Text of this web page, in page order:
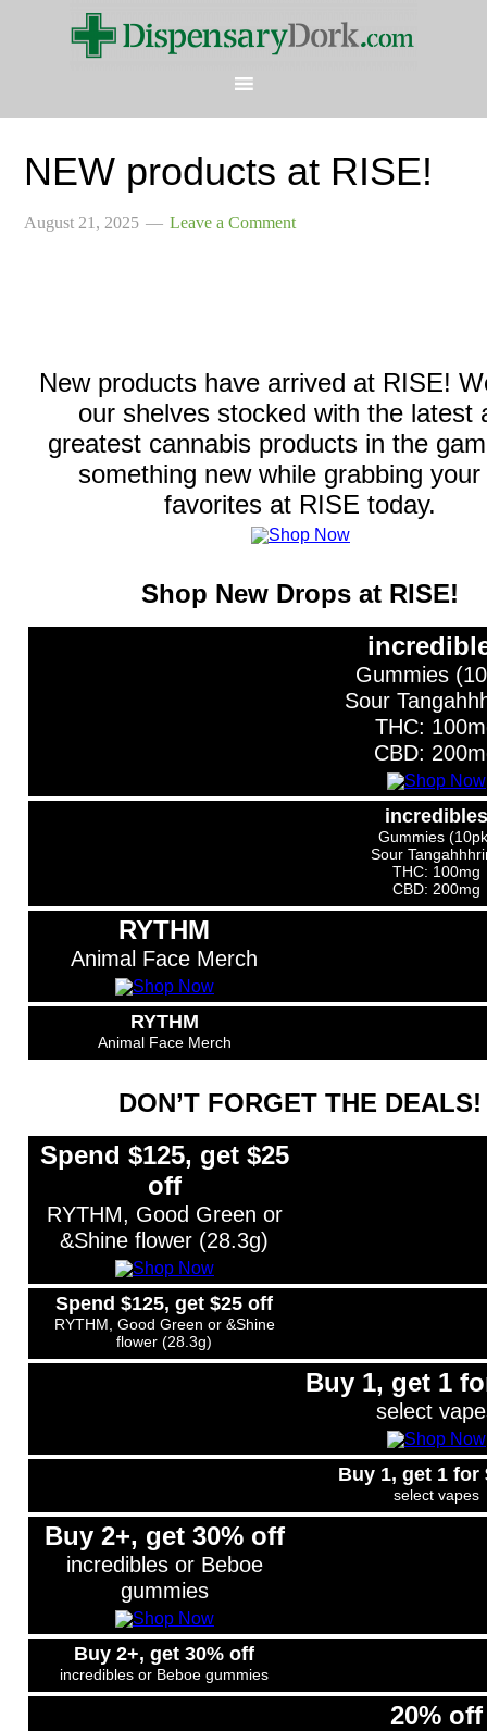
NEW products at RISE!
August 21, 2025 Leave a Comment
New products have arrived at RISE!
our shelves stocked with the latest
greatest cannabis products in the
something new while grabbing your
favorites at RISE today.
Shop New Drops at RISE!
Gummies
Sour
THC:
CBD:
incredibles
Gummies
Sour
THC: 100mg
CBD: 200mg
RYTHM
Animal Face Merch
RYTHM
Animal Face Merch
DON’T FORGET THE DEALS!
Spend $125, get $25
off
RYTHM, Good Green or
&Shine flower (28.3g)
Spend $125, get $25 off
RYTHM, Good Green or &Shine
flower (28.3g)
Buy 1, get 1
select
Buy 1, get 1 for
select vapes
Buy 2+, get 30% off
incredibles or Beboe
gummies
Buy 2+, get 30% off
incredibles or Beboe gummies
20% off